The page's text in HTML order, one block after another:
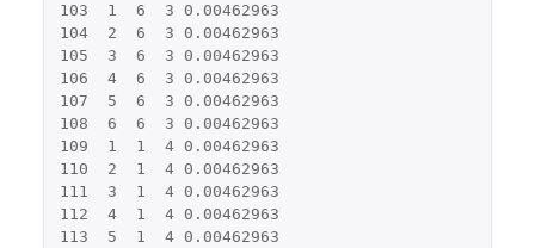
103
1 6 3
0.00462963
104
2 6 3
0.00462963
105
3 6 3
0.00462963
106
4 6 3
0.00462963
107
5 6 3
0.00462963
108
6 6 3
0.00462963
109
1 1 4
0.00462963
110
2 1 4
0.00462963
111
3 1 4
0.00462963
112
4 1 4
0.00462963
113
5 1 4
0.00462963